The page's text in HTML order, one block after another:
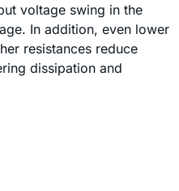
voltage swing in the
In addition, even lower
resistances reduce
dissipation and